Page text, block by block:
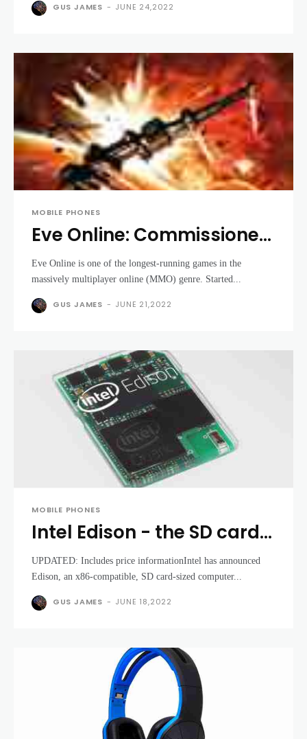
GUS JAMES - JUNE 24,2022
MOBILE PHONES
Eve Online: Commissioned
Officer Edition review
Eve Online is one of the longest-running games in the
massively multiplayer online (MMO) genre. Started...
GUS JAMES - JUNE 21,2022
MOBILE PHONES
Intel Edison - the SD card-
sized dual-core computer
for wearable tech
UPDATED: Includes price informationIntel has announced
Edison, an x86-compatible, SD card-sized computer...
GUS JAMES - JUNE 18,2022